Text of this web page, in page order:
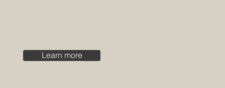
Learn more